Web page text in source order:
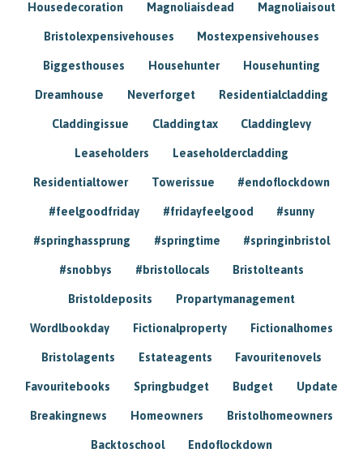
Housedecoration Magnoliaisdead Magnoliaisout
Bristolexpensivehouses Mostexpensivehouses
Biggesthouses Househunter Househunting
Dreamhouse Neverforget Residentialcladding
Claddingissue Claddingtax Claddinglevy
Leaseholders Leaseholdercladding
Residentialtower Towerissue #endoflockdown
#feelgoodfriday #fridayfeelgood #sunny
#springhassprung #springtime #springinbristol
#snobbys #bristollocals Bristolteants
Bristoldeposits Propartymanagement
Wordlbookday Fictionalproperty Fictionalhomes
Bristolagents Estateagents Favouritenovels
Favouritebooks Springbudget Budget Update
Breakingnews Homeowners Bristolhomeowners
Backtoschool Endoflockdown